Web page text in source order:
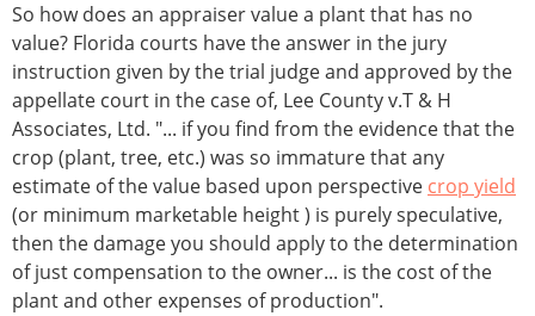
So how does an appraiser value a plant that has no
value? Florida courts have the answer in the jury
instruction given by the trial judge and approved by the
appellate court in the case of, Lee County v.T & H
Associates, Ltd. "... if you find from the evidence that the
crop (plant, tree, etc.) was so immature that any
estimate of the value based upon perspective crop yield
(or minimum marketable height ) is purely speculative,
then the damage you should apply to the determination
of just compensation to the owner... is the cost of the
plant and other expenses of production".